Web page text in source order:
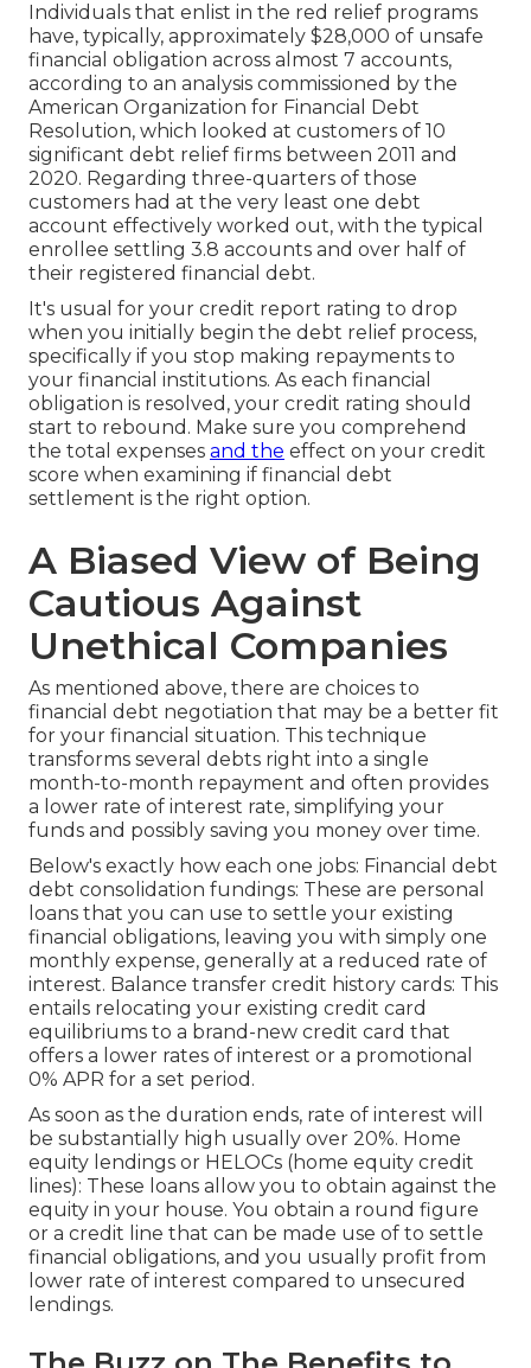
Individuals that enlist in the red relief programs
have, typically, approximately $28,000 of unsafe
financial obligation across almost 7 accounts,
according to an analysis commissioned by the
American Organization for Financial Debt
Resolution, which looked at customers of 10
significant debt relief firms between 2011 and
2020. Regarding three-quarters of those
customers had at the very least one debt
account effectively worked out, with the typical
enrollee settling 3.8 accounts and over half of
their registered financial debt.
It's usual for your credit report rating to drop
when you initially begin the debt relief process,
specifically if you stop making repayments to
your financial institutions. As each financial
obligation is resolved, your credit rating should
start to rebound. Make sure you comprehend
the total expenses and the effect on your credit
score when examining if financial debt
settlement is the right option.
A Biased View of Being
Cautious Against
Unethical Companies
As mentioned above, there are choices to
financial debt negotiation that may be a better fit
for your financial situation. This technique
transforms several debts right into a single
month-to-month repayment and often provides
a lower rate of interest rate, simplifying your
funds and possibly saving you money over time.
Below's exactly how each one jobs: Financial debt
debt consolidation fundings: These are personal
loans that you can use to settle your existing
financial obligations, leaving you with simply one
monthly expense, generally at a reduced rate of
interest. Balance transfer credit history cards: This
entails relocating your existing credit card
equilibriums to a brand-new credit card that
offers a lower rates of interest or a promotional
0% APR for a set period.
As soon as the duration ends, rate of interest will
be substantially high usually over 20%. Home
equity lendings or HELOCs (home equity credit
lines): These loans allow you to obtain against the
equity in your house. You obtain a round figure
or a credit line that can be made use of to settle
financial obligations, and you usually profit from
lower rate of interest compared to unsecured
lendings.